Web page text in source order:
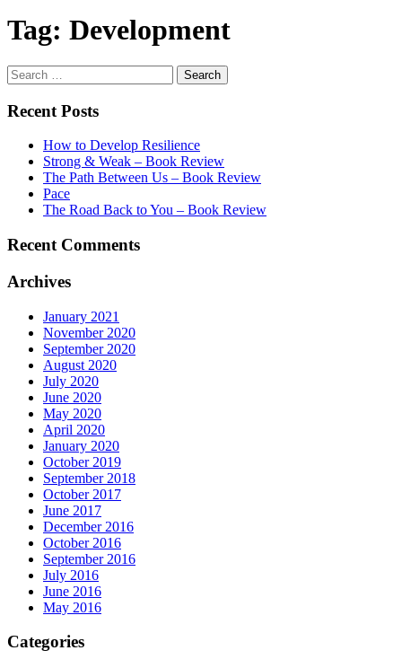
Tag: Development
Search
for:
Recent Posts
How to Develop Resilience
Strong & Weak – Book Review
The Path Between Us – Book Review
Pace
The Road Back to You – Book Review
Recent Comments
Archives
January 2021
November 2020
September 2020
August 2020
July 2020
June 2020
May 2020
April 2020
January 2020
October 2019
September 2018
October 2017
June 2017
December 2016
October 2016
September 2016
July 2016
June 2016
May 2016
Categories